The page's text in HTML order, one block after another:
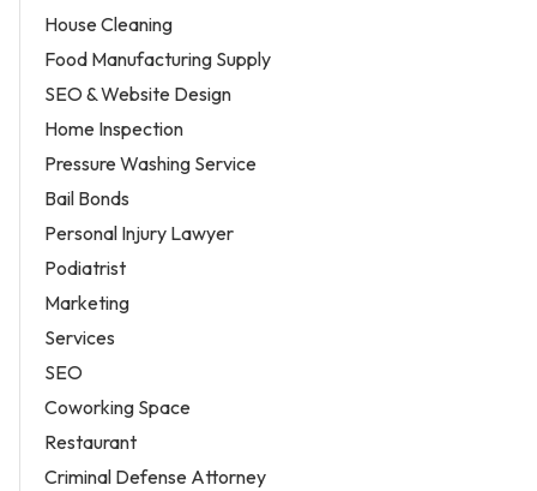
House Cleaning
Food Manufacturing Supply
SEO & Website Design
Home Inspection
Pressure Washing Service
Bail Bonds
Personal Injury Lawyer
Podiatrist
Marketing
Services
SEO
Coworking Space
Restaurant
Criminal Defense Attorney